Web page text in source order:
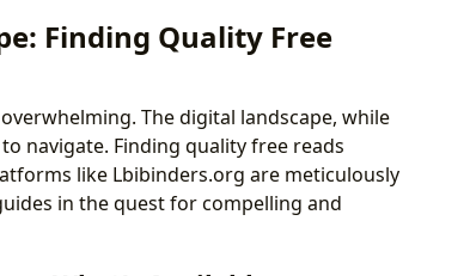
Finding Quality Free
The digital landscape, while
navigate. Finding quality free reads
like Lbibinders.org are meticulously
in the quest for compelling and